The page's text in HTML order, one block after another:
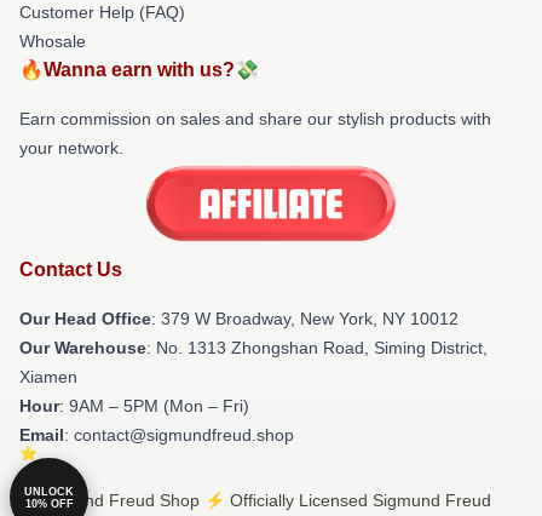
Customer Help (FAQ)
Whosale
🔥Wanna earn with us?💸
Earn commission on sales and share our stylish products with
your network.
Contact Us
Our Head Office: 379 W Broadway, New York, NY 10012
Our Warehouse: No. 1313 Zhongshan Road, Siming District,
Xiamen
Hour: 9AM – 5PM (Mon – Fri)
Email: contact@sigmundfreud.shop
© Sigmund Freud Shop ⚡️ Officially Licensed Sigmund Freud
UNLOCK
10% OFF